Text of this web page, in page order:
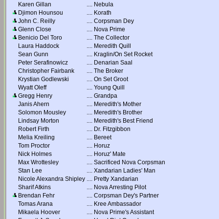
Karen Gillan .... Nebula
Djimon Hounsou
.... Korath
John C. Reilly
.... Corpsman Dey
Glenn Close
.... Nova Prime
Benicio Del Toro
.... The Collector
Laura Haddock
.... Meredith Quill
Sean Gunn
.... Kraglin/On Set Rocket
Peter Serafinowicz
.... Denarian Saal
Christopher Fairbank
.... The Broker
Krystian Godlewski
.... On Set Groot
Wyatt Oleff
.... Young Quill
Gregg Henry
.... Grandpa
Janis Ahern
.... Meredith's Mother
Solomon Mousley
.... Meredith's Brother
Lindsay Morton
.... Meredith's Best Friend
Robert Firth
.... Dr. Fitzgibbon
Melia Kreiling
.... Bereet
Tom Proctor
.... Horuz
Nick Holmes
.... Horuz' Mate
Max Wrottesley
.... Sacrificed Nova Corpsman
Stan Lee
.... Xandarian Ladies' Man
Nicole Alexandra Shipley .... Pretty Xandarian
Sharif Atkins
.... Nova Arresting Pilot
Brendan Fehr
.... Corpsman Dey's Partner
Tomas Arana
.... Kree Ambassador
Mikaela Hoover
.... Nova Prime's Assistant